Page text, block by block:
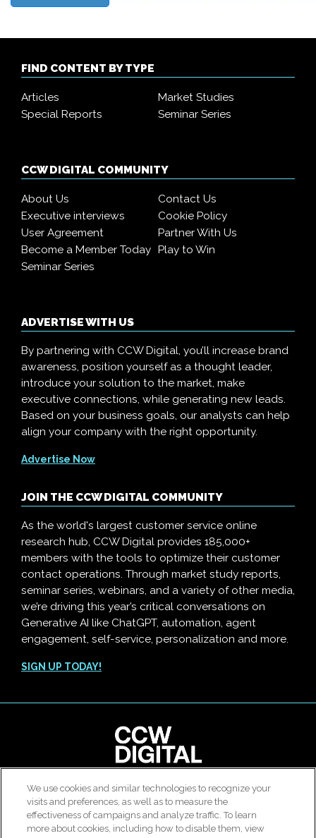
Customer Contact Agent Attrition Calculator
FIND CONTENT BY TYPE
Articles
Market Studies
Special Reports
Seminar Series
CCW DIGITAL COMMUNITY
About Us
Contact Us
Executive interviews
Cookie Policy
User Agreement
Partner With Us
Become a Member Today Play to Win
Seminar Series
ADVERTISE WITH US
By partnering with CCW Digital, you’ll increase brand
awareness, position yourself as a thought leader,
introduce your solution to the market, make
executive connections, while generating new leads.
Based on your business goals, our analysts can help
align your company with the right opportunity.
Advertise Now
JOIN THE CCW DIGITAL COMMUNITY
As the world's largest customer service online
research hub, CCW Digital provides 185,000+
members with the tools to optimize their customer
contact operations. Through market study reports,
seminar series, webinars, and a variety of other media,
we’re driving this year’s critical conversations on
Generative AI like ChatGPT, automation, agent
engagement, self-service, personalization and more.
SIGN UP TODAY!
© 2026 All rights reserved. Use of this site constitutes
acceptance of our User Agreement,Privacy Policy
Modern Slavery Report
We use cookies and similar technologies to recognize your
visits and preferences, as well as to measure the
effectiveness of campaigns and analyze traffic. To learn
more about cookies, including how to disable them, view